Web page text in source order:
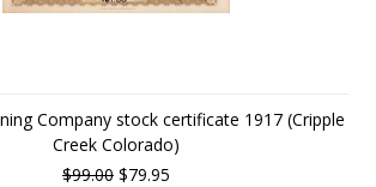
Company stock certificate 1917 (Cripple
Creek Colorado)
$99.00 $79.95